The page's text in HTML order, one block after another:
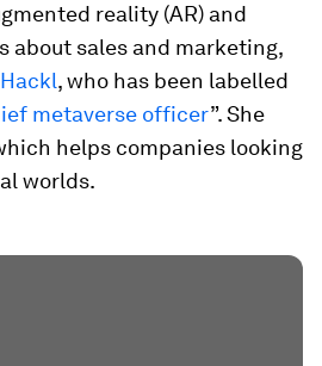
reality (AR) and
about sales and marketing,
, who has been labelled
metaverse officer”. She
helps companies looking
worlds.